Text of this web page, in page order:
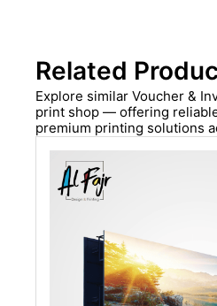
Related
Explore similar Voucher &
print shop — offering
premium printing solutions